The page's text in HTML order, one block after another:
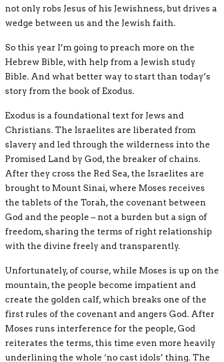
not only robs Jesus of his Jewishness, but drives a
wedge between us and the Jewish faith.
So this year I’m going to preach more on the
Hebrew Bible, with help from a Jewish study
Bible. And what better way to start than today’s
story from the book of Exodus.
Exodus is a foundational text for Jews and
Christians. The Israelites are liberated from
slavery and led through the wilderness into the
Promised Land by God, the breaker of chains.
After they cross the Red Sea, the Israelites are
brought to Mount Sinai, where Moses receives
the tablets of the Torah, the covenant between
God and the people – not a burden but a sign of
freedom, sharing the terms of right relationship
with the divine freely and transparently.
Unfortunately, of course, while Moses is up on the
mountain, the people become impatient and
create the golden calf, which breaks one of the
first rules of the covenant and angers God. After
Moses runs interference for the people, God
reiterates the terms, this time even more heavily
underlining the whole ‘no cast idols’ thing. The